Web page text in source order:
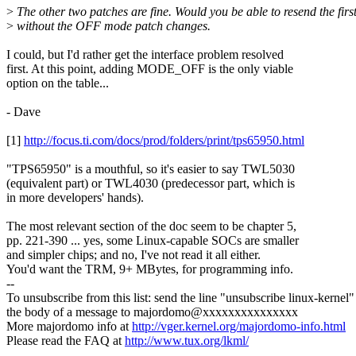
> The other two patches are fine. Would you be able to resend the first
> without the OFF mode patch changes.
I could, but I'd rather get the interface problem resolved
first. At this point, adding MODE_OFF is the only viable
option on the table...
- Dave
[1] http://focus.ti.com/docs/prod/folders/print/tps65950.html
"TPS65950" is a mouthful, so it's easier to say TWL5030
(equivalent part) or TWL4030 (predecessor part, which is
in more developers' hands).
The most relevant section of the doc seem to be chapter 5,
pp. 221-390 ... yes, some Linux-capable SOCs are smaller
and simpler chips; and no, I've not read it all either.
You'd want the TRM, 9+ MBytes, for programming info.
--
To unsubscribe from this list: send the line "unsubscribe linux-
the body of a message to majordomo@xxxxxxxxxxxxxxx
More majordomo info athttp://vger.kernel.org/majordomo-info.html
Please read the FAQ athttp://www.tux.org/lkml/